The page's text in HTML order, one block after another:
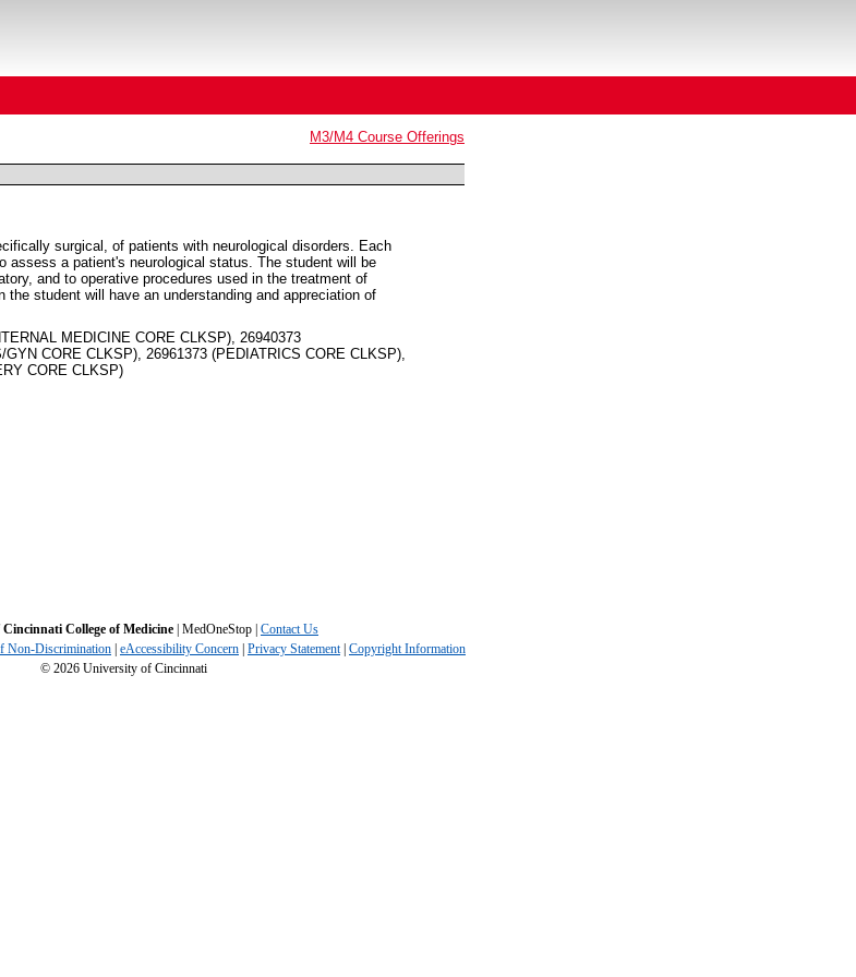
M3/M4 Course Offerings
surgical, of patients with neurological disorders. Each
assess a patient's neurological status. The student will be
and to operative procedures used in the treatment of
student will have an understanding and appreciation of
MEDICINE CORE CLKSP), 26940373
CORE CLKSP), 26961373 (PEDIATRICS CORE CLKSP),
CORE CLKSP)
College of Medicine | MedOneStop | Contact Us
Non-Discrimination eAccessibility Concern Privacy Statement| Copyright Information
© 2026University of Cincinnati